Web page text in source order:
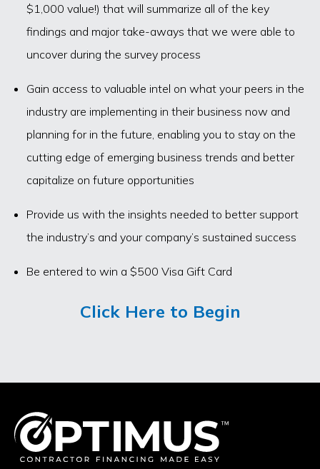
$1,000 value!) that will summarize all of the key
findings and major take-aways that we were able to
uncover during the survey process
Gain access to valuable intel on what your peers in the
industry are implementing in their business now and
planning for in the future, enabling you to stay on the
cutting edge of emerging business trends and better
capitalize on future opportunities
Provide us with the insights needed to better support
the industry’s and your company’s sustained success
Be entered to win a $500 Visa Gift Card
Click Here to Begin